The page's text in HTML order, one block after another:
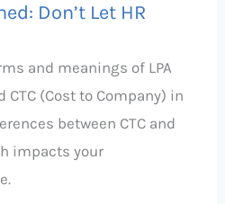
Don’t Let HR
and meanings of LPA
CTC (Cost to Company) in
between CTC and
impacts your